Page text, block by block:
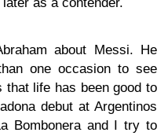
about Messi. He
one occasion to see
that life has been good to
debut at Argentinos
Bombonera and I try to